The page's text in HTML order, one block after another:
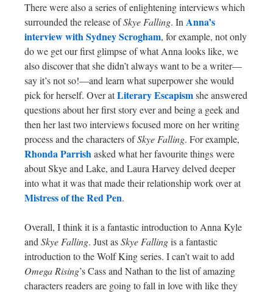
There were also a series of enlightening interviews which
surrounded the release ofSkye Falling. InAnna’s
interview with Sydney Scrogham, for example, not only
do we get our first glimpse of what Anna looks like, we
also discover that she didn’t always want to be a writer—
say it’s not so!—and learn what superpower she would
pick for herself. Over atLiterary Escapismshe answered
questions about her first story ever and being a geek and
then her last two interviews focused more on her writing
process and the characters ofSkye Falling. For example,
Rhonda Parrishasked what her favourite things were
about Skye and Lake, and Laura Harvey delved deeper
into what it was that made their relationship work over at
Mistress of the Red Pen.
Overall, I think it is a fantastic introduction to Anna Kyle
andSkye Falling. Just asSkye Fallingis a fantastic
introduction to the Wolf King series. I can’t wait to add
Omega Rising’s Cass and Nathan to the list of amazing
characters readers are going to fall in love with like they